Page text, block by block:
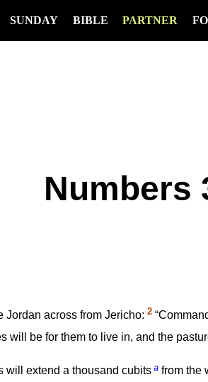
SUNDAY BIBLE PARTNER
Numbers
Jordan across from Jericho: 2
will be for them to live in, and the
will extend a thousand cubits a from the